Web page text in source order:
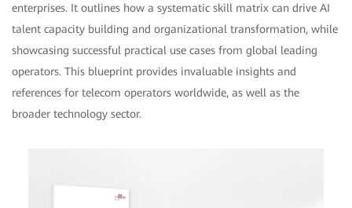
enterprises. It outlines how a systematic skill matrix can drive AI
talent capacity building and organizational transformation, while
showcasing successful practical use cases from global leading
operators. This blueprint provides invaluable insights and
references for telecom operators worldwide, as well as the
broader technology sector.